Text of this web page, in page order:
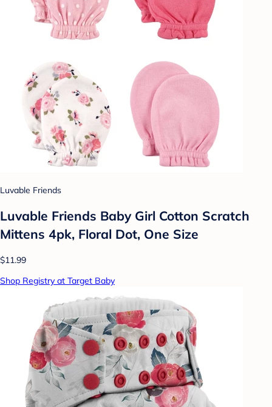
Luvable Friends
Luvable Friends Baby Girl Cotton Scratch
Mittens 4pk, Floral Dot, One Size
$11.99
Shop Registry at Target Baby